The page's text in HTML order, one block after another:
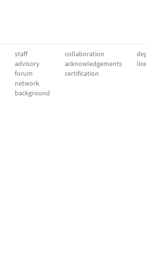
staff
advisory
forum
network
background
collaboration
acknowledgements
certification